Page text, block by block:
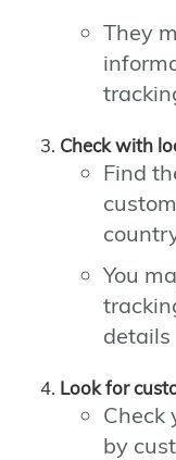
They
Check with
Find
You
details
Look for
Check
by